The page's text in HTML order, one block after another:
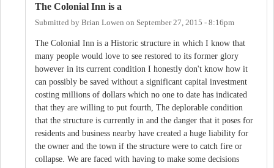
The Colonial Inn is a
Submitted by Brian Lowen on September 27, 2015 - 8:16pm
The Colonial Inn is a Historic structure in which I know that
many people would love to see restored to its former glory
however in its current condition I honestly don't know how it
can possibly be saved without a significant capital investment
costing millions of dollars which no one to date has indicated
that they are willing to put fourth, The deplorable condition
that the structure is currently in and the danger that it poses for
residents and business nearby have created a huge liability for
the owner and the town if the structure were to catch fire or
collapse. We are faced with having to make some decisions